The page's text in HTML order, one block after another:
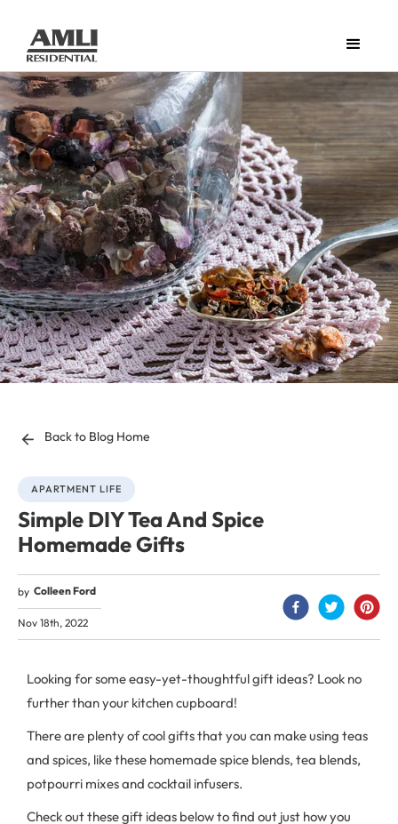
Back to Blog Home
APARTMENT LIFE
Simple DIY Tea And Spice
Homemade Gifts
by Colleen Ford
Nov 18th, 2022
Looking for some easy-yet-thoughtful gift ideas? Look no
further than your kitchen cupboard!
There are plenty of cool gifts that you can make using teas
and spices, like these homemade spice blends, tea blends,
potpourri mixes and cocktail infusers.
Check out these gift ideas below to find out just how you